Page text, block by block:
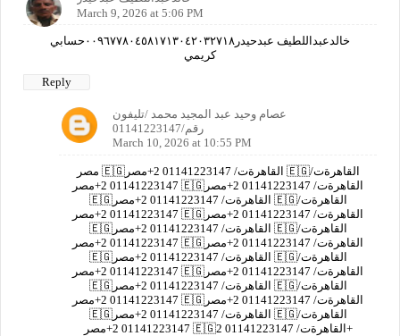
March 9, 2026 at 5:06 PM
خالدعبداللطيف عبدحيدر٠٠٩٦٧٧٨٠٤٥٨١٧١٣٠٤٢٠٣٢٧١٨حسابي
كريمي
Reply
عصام وحيد عبد المجيد محمد /تليفون
رقم/01141223147
March 10, 2026 at 10:55 PM
مصر 🇪🇬القاهرةت/ 01141223147 2+مصر 🇪🇬القاهرةت/
01141223147 2+مصر 🇪🇬القاهرةت/ 01141223147 2+مصر
🇪🇬القاهرةت/ 01141223147 2+مصر 🇪🇬القاهرةت/
01141223147 2+مصر 🇪🇬القاهرةت/ 01141223147 2+مصر
🇪🇬القاهرةت/ 01141223147 2+مصر 🇪🇬القاهرةت/
01141223147 2+مصر 🇪🇬القاهرةت/ 01141223147 2+مصر
🇪🇬القاهرةت/ 01141223147 2+مصر 🇪🇬القاهرةت/
01141223147 2+مصر 🇪🇬القاهرةت/ 01141223147 2+مصر
🇪🇬القاهرةت/ 01141223147 2+مصر 🇪🇬القاهرةت/
01141223147 2+مصر 🇪🇬القاهرةت/ 01141223147 2+مصر
🇪🇬القاهرةت/ 01141223147 2+مصر 🇪🇬القاهرةت/
01141223147 2+مصر 🇪🇬القاهرةت/ 01141223147 2+